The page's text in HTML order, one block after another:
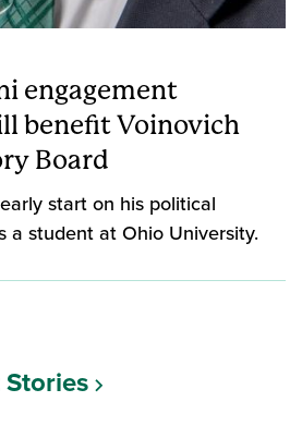
engagement
benefit Voinovich
Board
start on his political
a student at Ohio University.